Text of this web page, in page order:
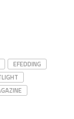
EFEDDING